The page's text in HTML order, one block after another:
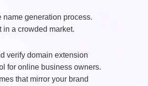
generation process.
a crowded market.
verify domain extension
for online business owners.
that mirror your brand